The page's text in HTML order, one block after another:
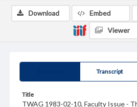
Transcript
Title
TWAG 1983-02-10, Faculty Issue -
Download Embed
Viewer